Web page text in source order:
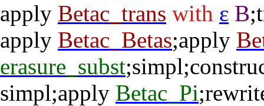
apply Betac_trans with ε B;
apply Betac_Betas;apply
erasure_subst;simpl;
simpl;apply Betac_Pi;